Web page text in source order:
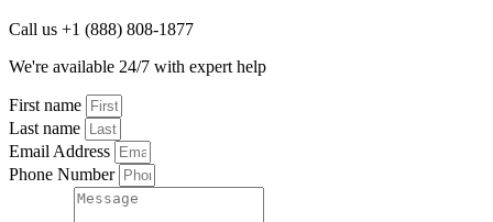
Call us +1 (888) 808-1877
We're available 24/7 with expert help
First name
Last name
Email Address
Phone Number